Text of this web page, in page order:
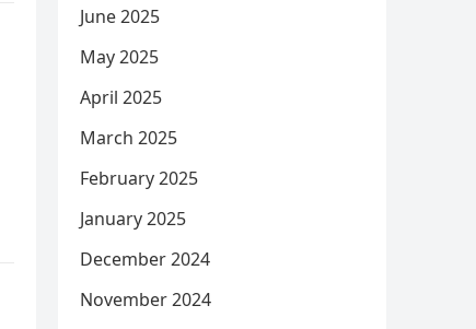
June 2025
May 2025
April 2025
March 2025
February 2025
January 2025
December 2024
November 2024